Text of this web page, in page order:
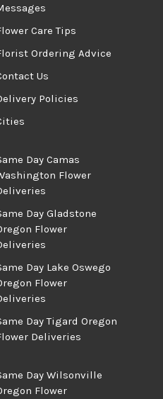
Care Tips
Ordering Advice
Us
Policies
Day Camas
Flower
Day Gladstone
Flower
Day Lake Oswego
Flower
Day Tigard Oregon
Deliveries
Day Wilsonville
Flower